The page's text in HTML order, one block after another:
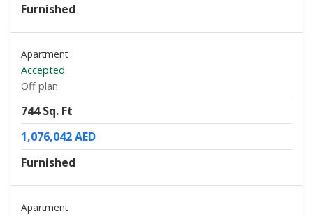
Furnished
Apartment
Accepted
Off plan
744 Sq. Ft
1,076,042 AED
Furnished
Apartment